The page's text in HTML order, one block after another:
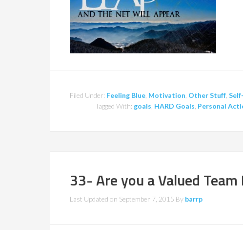
Filed Under: Feeling Blue Motivation Other Stuff
Tagged With: goals HARD Goals Personal
33- Are you a Valued Team
Last Updated on September 7, 2015 By barrp